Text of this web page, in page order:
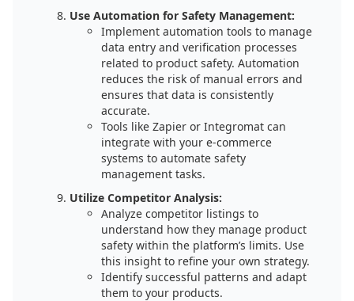
Use Automation for Safety Management:
Implement automation tools to manage
data entry and verification processes
related to product safety. Automation
reduces the risk of manual errors and
ensures that data is consistently
accurate.
Tools like Zapier or Integromat can
integrate with your e-commerce
systems to automate safety
management tasks.
Utilize Competitor Analysis:
Analyze competitor listings to
understand how they manage product
safety within the platform’s limits. Use
this insight to refine your own strategy.
Identify successful patterns and adapt
them to your products.